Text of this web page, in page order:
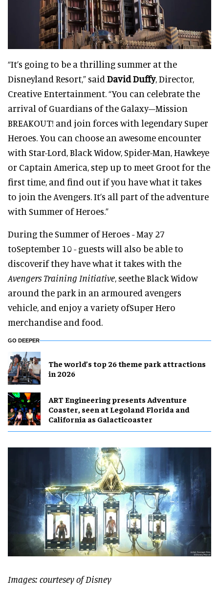
“It’s going to be a thrilling summer at the
Disneyland Resort,” said David Duffy, Director,
Creative Entertainment. “You can celebrate the
arrival of Guardians of the Galaxy–Mission
BREAKOUT! and join forces with legendary Super
Heroes. You can choose an awesome encounter
with Star-Lord, Black Widow, Spider-Man, Hawkeye
or Captain America, step up to meet Groot for the
first time, and find out if you have what it takes
to join the Avengers. It’s all part of the adventure
with Summer of Heroes.”
During the Summer of Heroes - May 27
toSeptember 10 - guests will also be able to
discoverif they have what it takes with the
Avengers Training Initiative, seethe Black Widow
around the park in an armoured avengers
vehicle, and enjoy a variety ofSuper Hero
merchandise and food.
GO DEEPER
The world’s top 26 theme park attractions
in 2026
ART Engineering presents Adventure
Coaster, seen at Legoland Florida and
California as Galacticoaster
Images: courtesey of Disney